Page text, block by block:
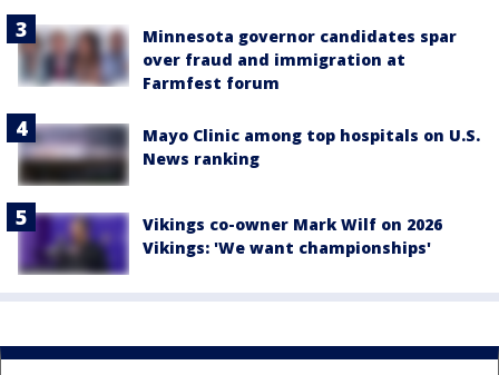
Minnesota governor candidates spar
over fraud and immigration at
Farmfest forum
Mayo Clinic among top hospitals on U.S.
News ranking
Vikings co-owner Mark Wilf on 2026
Vikings: 'We want championships'